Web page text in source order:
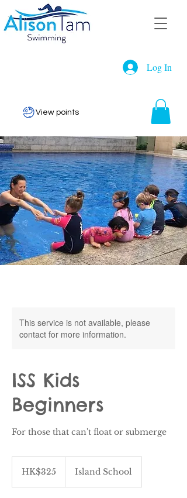
Log In
View points
This service is not available, please
contact for more information.
ISS Kids
Beginners
For those that can't float or submerge
KongHK$325 Island School